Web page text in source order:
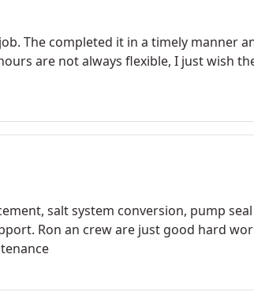
The completed it in a timely manner
are not always flexible, I just wish
salt system conversion, pump
Ron an crew are just good hard